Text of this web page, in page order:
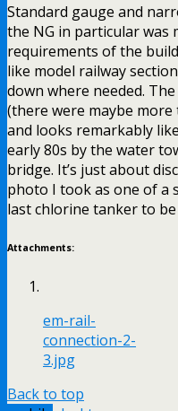
Standard gauge and
the NG in particular was
requirements of the
like model railway
down where needed.
(there were maybe
and looks remarkably
early 80s by the water
bridge. It’s just about
photo I took as one of a
last chlorine tanker to
Attachments:
em-rail-
connection-2-
3.jpg
Back to top